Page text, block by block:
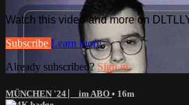
Watch this video and more on
Subscribe Learn more
Already subscribed? Sign in
MÜNCHEN '24 ⎸ im ABO • 16m